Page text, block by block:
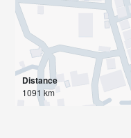
Distance
1091 km